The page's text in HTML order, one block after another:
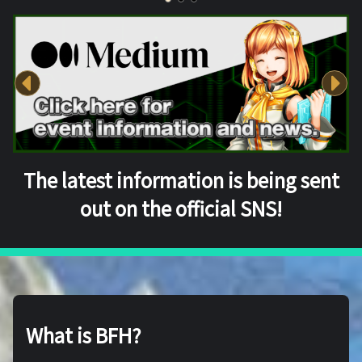
The latest information is being sent
out on the official SNS!
What is BFH?